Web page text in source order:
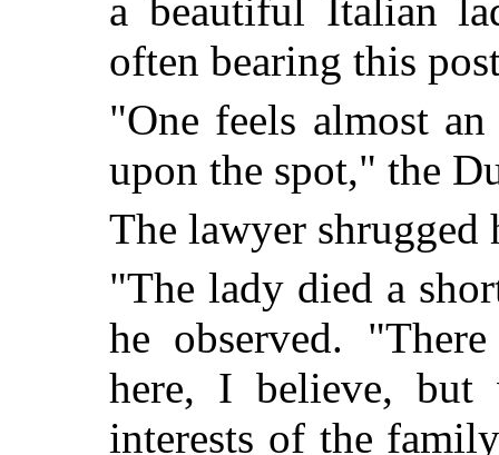
a beautiful Italian
often bearing this
"One feels almost
upon the spot," the
The lawyer shrugged
"The lady died a
he observed.
here, I believe,
interests of the